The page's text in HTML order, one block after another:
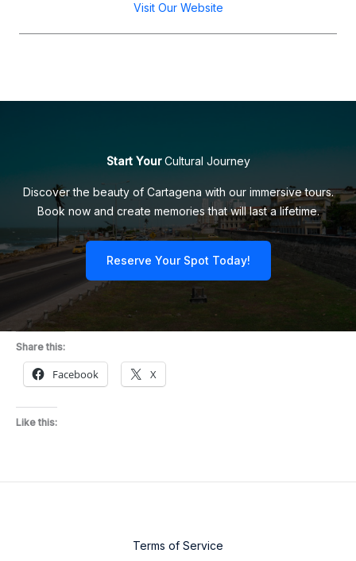
Visit Our Website
Start YourCultural Journey
Discover the beauty of Cartagena with our immersive tours.
Book now and create memories that will last a lifetime.
Reserve Your Spot Today!
Share this:
Facebook X
Like this:
Terms of Service